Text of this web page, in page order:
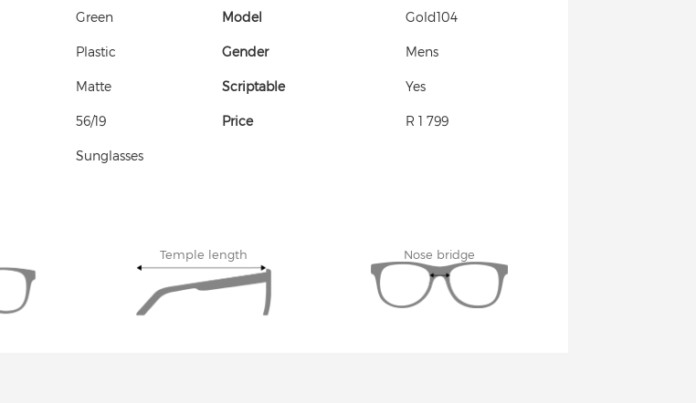
Green
Plastic
Matte
56/19
Sunglasses
Model Gold104
Gender Mens
Scriptable Yes
Price R 1 799
Temple length Nose bridge